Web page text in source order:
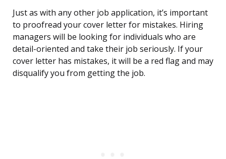
Just as with any other job application, it’s important
to proofread your cover letter for mistakes. Hiring
managers will be looking for individuals who are
detail-oriented and take their job seriously. If your
cover letter has mistakes, it will be a red flag and may
disqualify you from getting the job.